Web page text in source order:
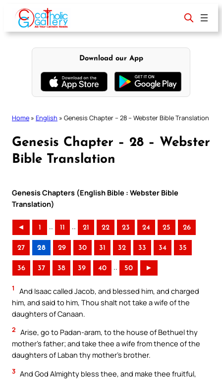
content
Download our App
Home » English » Genesis Chapter – 28 – Webster Bible Translation
Genesis Chapter – 28 – Webster
Bible Translation
Genesis Chapters (English Bible : Webster Bible
Translation)
◄ 1 .. 11 .. 21 22 23 24 25 26
27 28 29 30 31 32 33 34 35
36 37 38 39 40 .. 50 ►
1
And Isaac called Jacob, and blessed him, and charged
him, and said to him, Thou shalt not take a wife of the
daughters of Canaan.
2 Arise, go to Padan-aram, to the house of Bethuel thy
mother’s father; and take thee a wife from thence of the
daughters of Laban thy mother’s brother.
3 And God Almighty bless thee, and make thee fruitful,